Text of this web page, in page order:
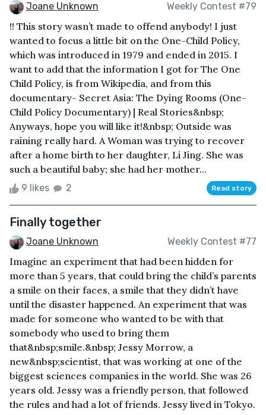
Joane Unknown Weekly Contest #79
!! This story wasn’t made to offend anybody! I just
wanted to focus a little bit on the One-Child Policy,
which was introduced in 1979 and ended in 2015. I
want to add that the information I got for The One
Child Policy, is from Wikipedia, and from this
documentary- Secret Asia: The Dying Rooms (One-
Child Policy Documentary) | Real Stories&nbsp;
Anyways, hope you will like it!&nbsp; Outside was
raining really hard. A Woman was trying to recover
after a home birth to her daughter, Li Jing. She was
such a beautiful baby; she had her mother...
9 likes 2 Read story
Finally together
Joane Unknown Weekly Contest #77
Imagine an experiment that had been hidden for
more than 5 years, that could bring the child’s parents
a smile on their faces, a smile that they didn’t have
until the disaster happened. An experiment that was
made for someone who wanted to be with that
somebody who used to bring them
that&nbsp;smile.&nbsp; Jessy Morrow, a
new&nbsp;scientist, that was working at one of the
biggest sciences companies in the world. She was 26
years old. Jessy was a friendly person, that followed
the rules and had a lot of friends. Jessy lived in Tokyo.